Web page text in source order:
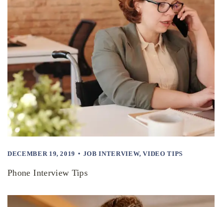
DECEMBER 19, 2019 JOB INTERVIEW,VIDEO TIPS
Phone Interview Tips